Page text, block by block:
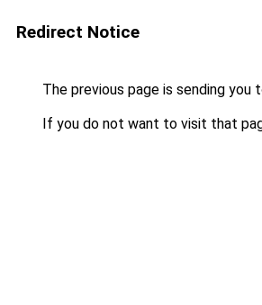
Redirect Notice
The previous page is sending you
If you do not want to visit that